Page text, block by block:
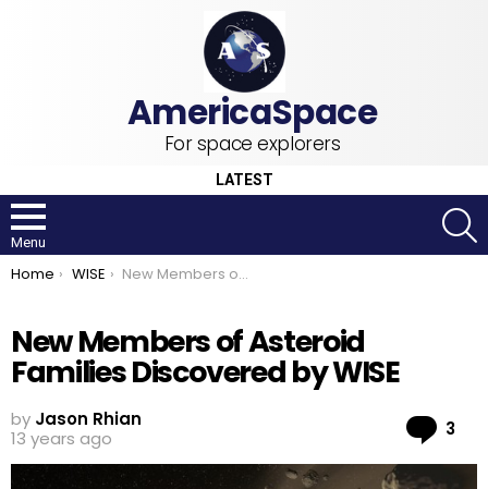
For space explorers
LATEST
Menu
You are here:
Home WISE New Members of Asteroid Families Discovered by WISE
New Members of Asteroid
Families Discovered by WISE
by Jason Rhian
13 years ago
3